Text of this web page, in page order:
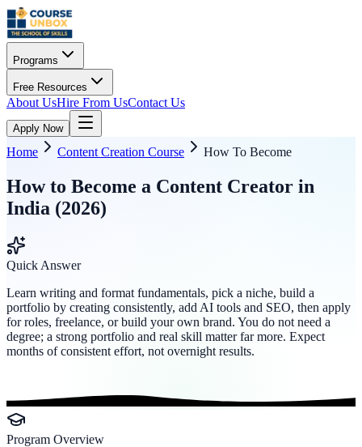
Programs
Free Resources
About UsHire From UsContact Us
Apply Now
Home Content Creation Course How To Become
How to Become a Content Creator in
India (2026)
Quick Answer
Learn writing and format fundamentals, pick a niche, build a
portfolio by creating consistently, add AI tools and SEO, then apply
for roles, freelance, or build your own brand. You do not need a
degree; a strong portfolio and real skill matter far more. Expect
months of consistent effort, not overnight results.
Program Overview